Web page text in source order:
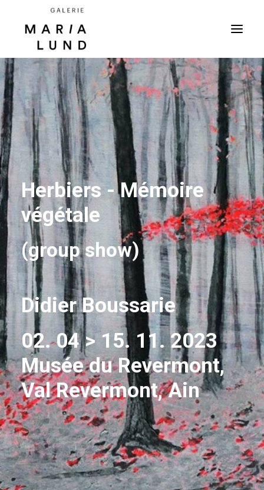
Herbiers - Mémoire
végétale
(group show)
Didier Boussarie
02. 04 > 15. 11. 2023
Musée du Revermont,
Val Revermont, Ain